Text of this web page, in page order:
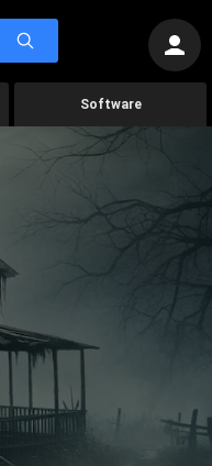
Software